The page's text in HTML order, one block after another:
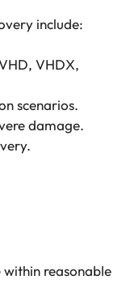
include:
VHDX,
scenarios.
damage.
within reasonable